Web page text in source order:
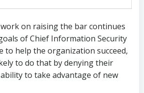
on raising the bar continues
of Chief Information Security
to help the organization succeed,
to do that by denying their
to take advantage of new